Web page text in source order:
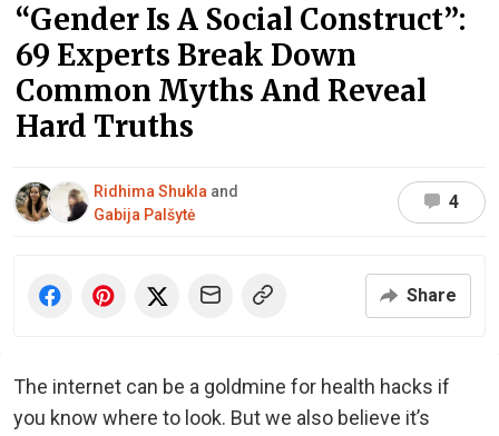
“Gender Is A Social Construct”:
69 Experts Break Down
Common Myths And Reveal
Hard Truths
Ridhima Shukla and
Gabija Palšytė
4
Share
The internet can be a goldmine for health hacks if
you know where to look. But we also believe it’s